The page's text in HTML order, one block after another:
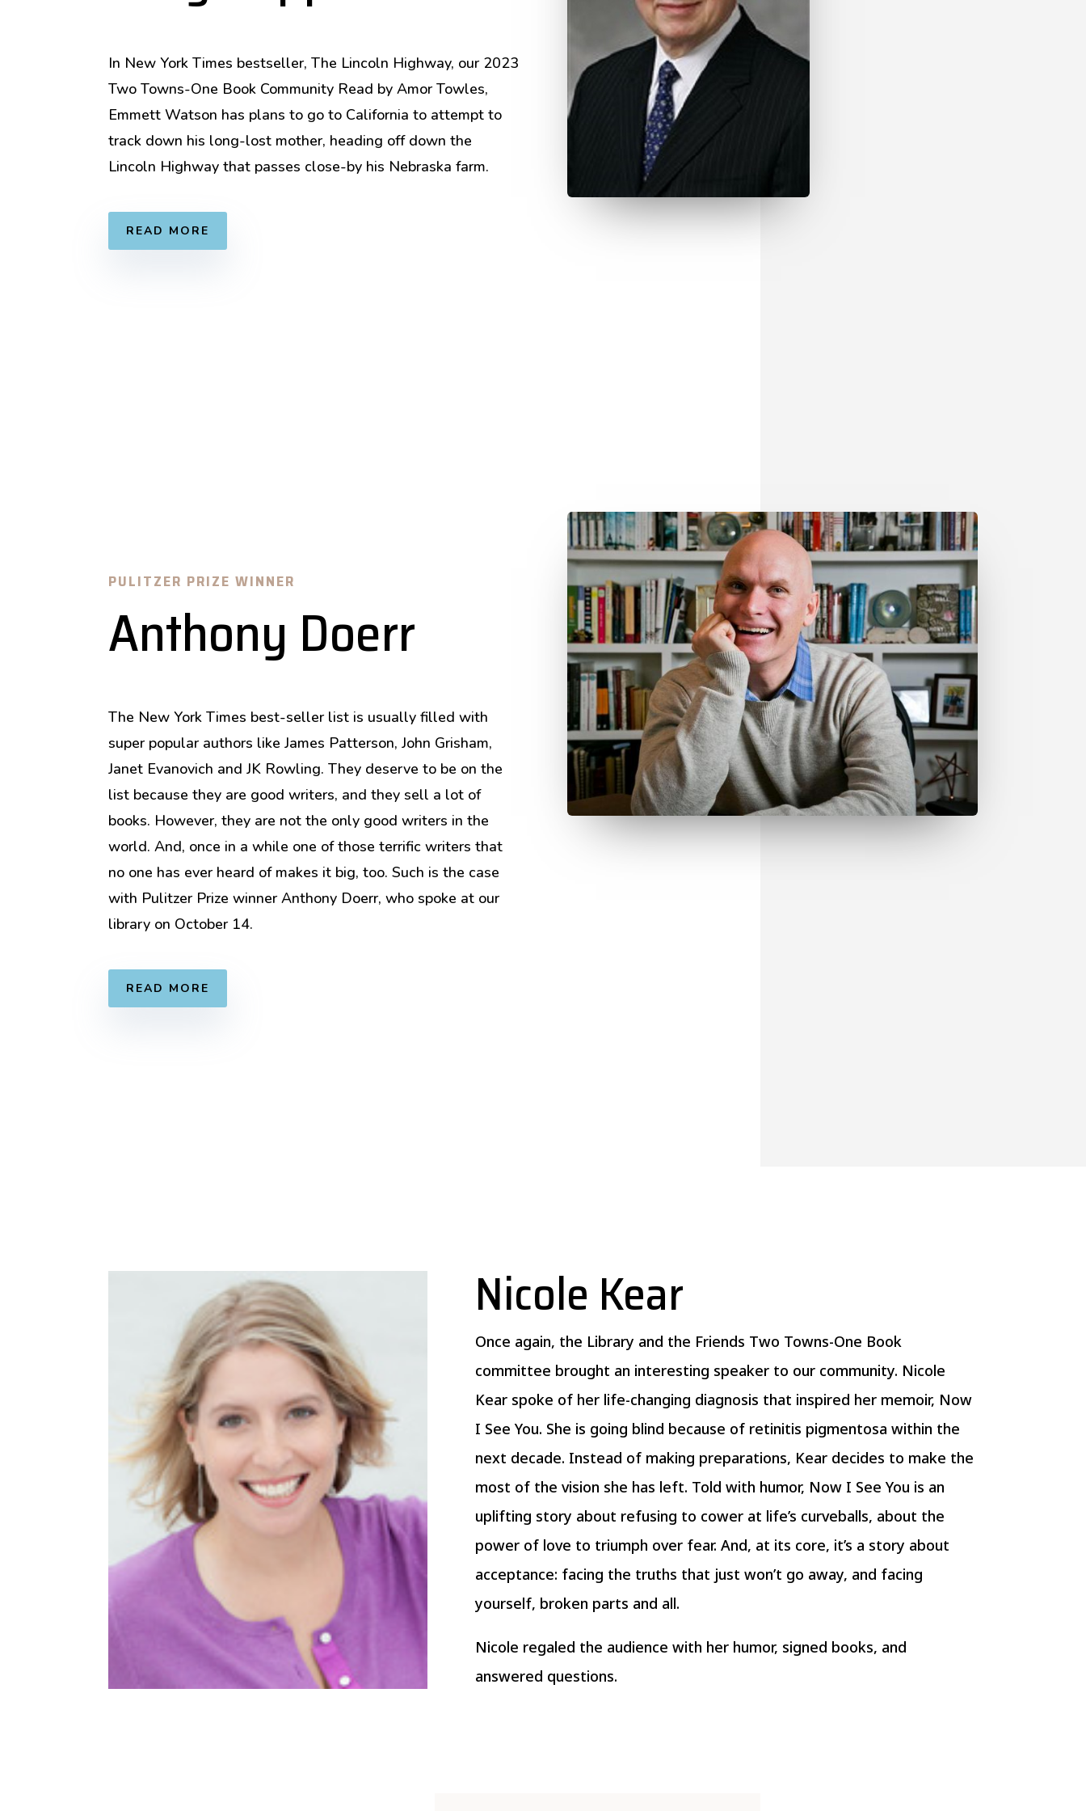
In New York Times bestseller, The Lincoln Highway, our 2023
Two Towns-One Book Community Read by Amor Towles,
Emmett Watson has plans to go to California to attempt to
track down his long-lost mother, heading off down the
Lincoln Highway that passes close-by his Nebraska farm.
READ MORE
PULITZER PRIZE WINNER
Anthony Doerr
The New York Times best-seller list is usually filled with
super popular authors like James Patterson, John Grisham,
Janet Evanovich and JK Rowling. They deserve to be on the
list because they are good writers, and they sell a lot of
books. However, they are not the only good writers in the
world. And, once in a while one of those terrific writers that
no one has ever heard of makes it big, too. Such is the case
with Pulitzer Prize winner Anthony Doerr, who spoke at our
library on October 14.
READ MORE
Nicole Kear
Once again, the Library and the Friends Two Towns-One Book
committee brought an interesting speaker to our community. Nicole
Kear spoke of her life-changing diagnosis that inspired her memoir, Now
I See You. She is going blind because of retinitis pigmentosa within the
next decade. Instead of making preparations, Kear decides to make the
most of the vision she has left. Told with humor, Now I See You is an
uplifting story about refusing to cower at life’s curveballs, about the
power of love to triumph over fear. And, at its core, it’s a story about
acceptance: facing the truths that just won’t go away, and facing
yourself, broken parts and all.
Nicole regaled the audience with her humor, signed books, and
answered questions.